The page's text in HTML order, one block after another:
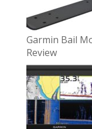
Garmin Bail
Review